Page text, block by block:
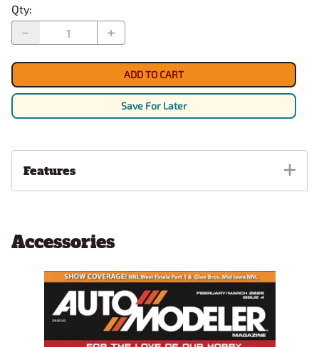
Qty:
ADD TO CART
Save For Later
Features
Accessories